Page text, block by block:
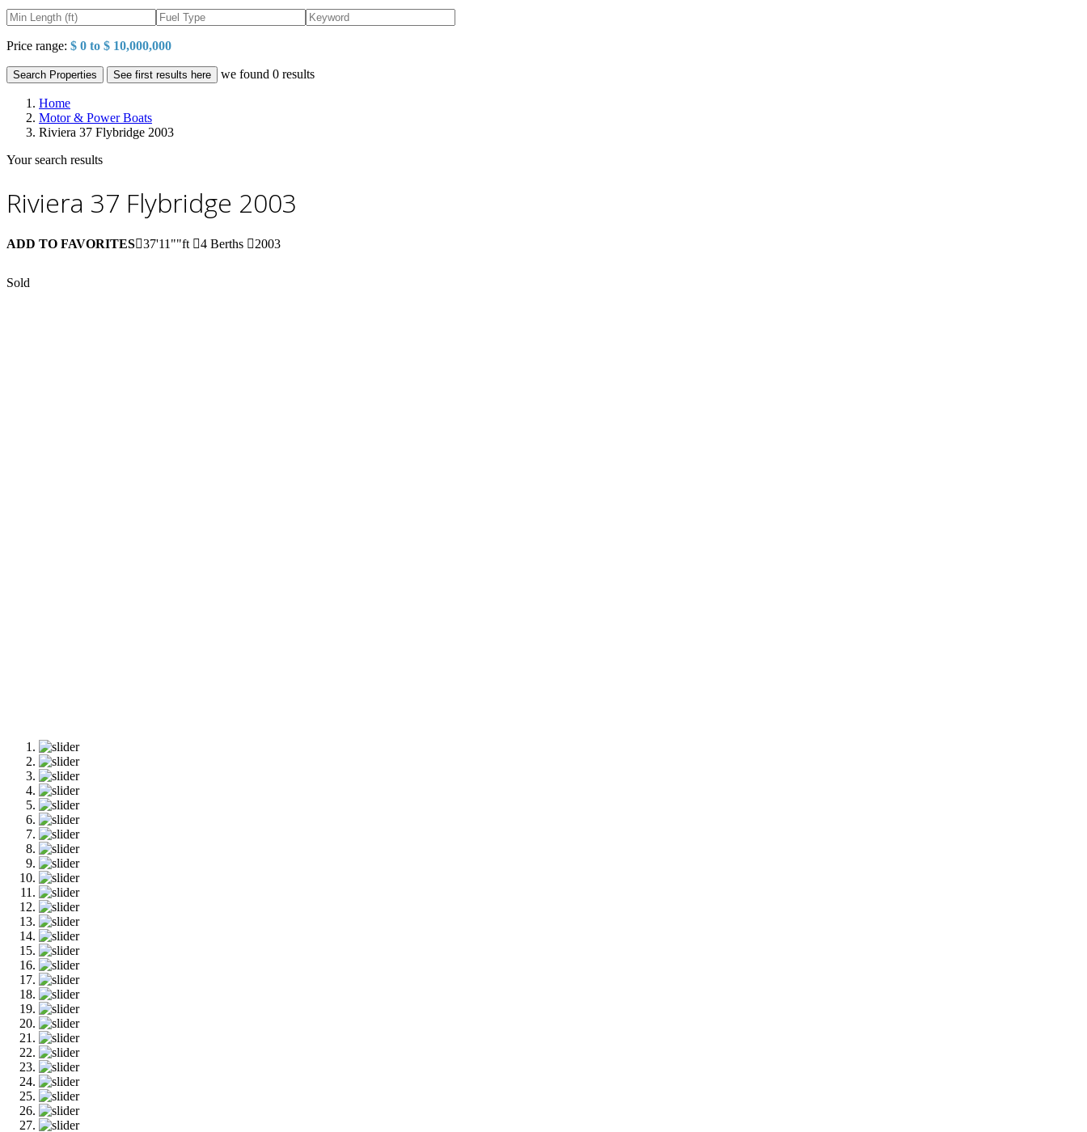
Price range: $ 0 to $ 10,000,000
Search Properties See first results here we found 0 results
Home
Motor & Power Boats
Riviera 37 Flybridge 2003
Your search results
Riviera 37 Flybridge 2003
ADD TO FAVORITES 37'11""ft 4 Berths 2003
Sold